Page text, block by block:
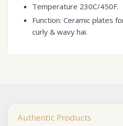
Temperature 230C/450F.
Function: Ceramic plates
curly & wavy hai.
Authentic Products